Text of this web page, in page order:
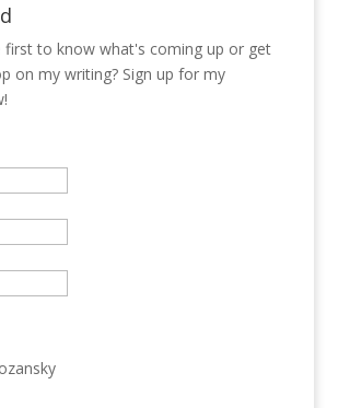
first to know what's coming up or get
on my writing? Sign up for my